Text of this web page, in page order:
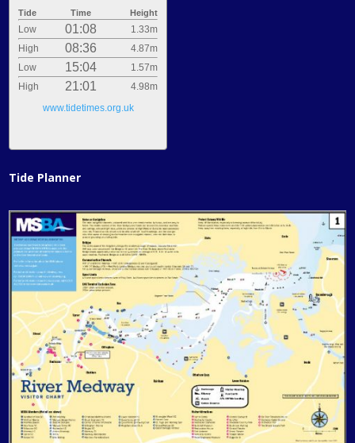
Tide Time Height
Low 01:08
1.33m
High
08:36
4.87m
Low
15:04
1.57m
High
21:01
4.98m
www.tidetimes.org.uk
Tide Planner